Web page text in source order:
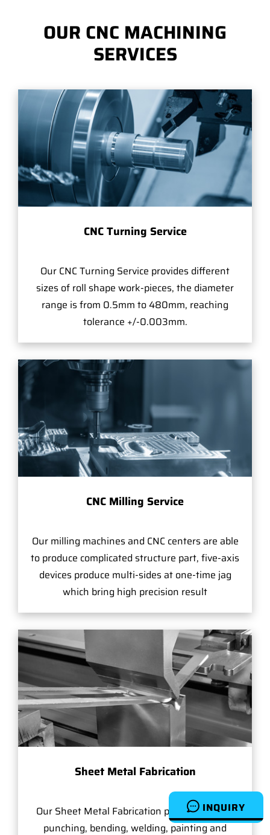
INQUIRY
OUR CNC MACHINING
SERVICES
CNC Turning Service
Our CNC Turning Service provides different
sizes of roll shape work-pieces, the diameter
range is from 0.5mm to 480mm, reaching
tolerance +/-0.003mm.
CNC Milling Service
Our milling machines and CNC centers are able
to produce complicated structure part, five-axis
devices produce multi-sides at one-time jag
which bring high precision result
Sheet Metal Fabrication
Our Sheet Metal Fabrication provides slicing,
punching, bending, welding, painting and